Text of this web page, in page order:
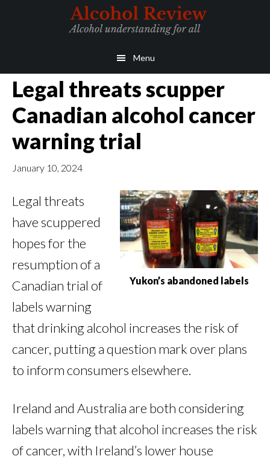
Menu
Legal threats scupper
Canadian alcohol cancer
warning trial
January 10, 2024
Yukon’s abandoned labels
Legal threats
have scuppered
hopes for the
resumption of a
Canadian trial of
labels warning
that drinking alcohol increases the risk of
cancer, putting a question mark over plans
to inform consumers elsewhere.
Ireland and Australia are both considering
labels warning that alcohol increases the risk
of cancer, with Ireland’s lower house